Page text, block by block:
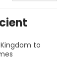
to